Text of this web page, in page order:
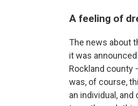
A feeling of
The news about
it was
Rockland county
was, of course,
an individual,